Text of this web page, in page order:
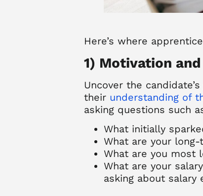
Here’s where
1) Motivation
Uncover the
their understanding of
asking questions such
What initially
What are your
What are you most
What are your
asking about salary